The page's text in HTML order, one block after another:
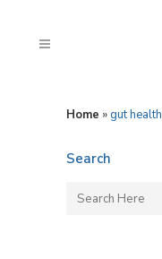
Home » gut health
Search